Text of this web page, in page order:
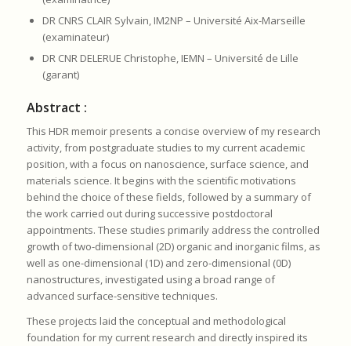
DR CNRS CLAIR Sylvain, IM2NP – Université Aix-Marseille
(examinateur)
DR CNR DELERUE Christophe, IEMN – Université de Lille
(garant)
Abstract :
This HDR memoir presents a concise overview of my research
activity, from postgraduate studies to my current academic
position, with a focus on nanoscience, surface science, and
materials science. It begins with the scientific motivations
behind the choice of these fields, followed by a summary of
the work carried out during successive postdoctoral
appointments. These studies primarily address the controlled
growth of two-dimensional (2D) organic and inorganic films, as
well as one-dimensional (1D) and zero-dimensional (0D)
nanostructures, investigated using a broad range of
advanced surface-sensitive techniques.
These projects laid the conceptual and methodological
foundation for my current research and directly inspired its